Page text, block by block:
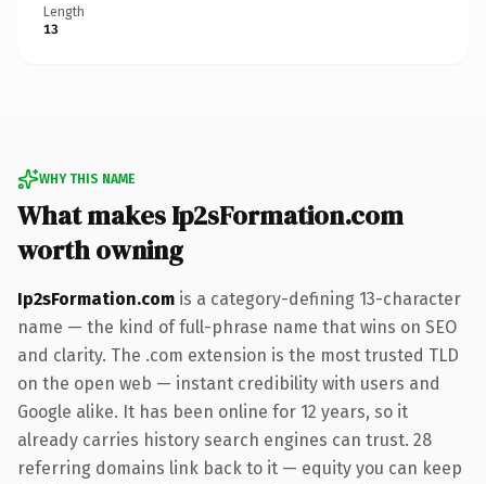
Length
13
WHY THIS NAME
What makes Ip2sFormation.com
worth owning
Ip2sFormation.com is a category-defining 13-character
name — the kind of full-phrase name that wins on SEO
and clarity. The .com extension is the most trusted TLD
on the open web — instant credibility with users and
Google alike. It has been online for 12 years, so it
already carries history search engines can trust. 28
referring domains link back to it — equity you can keep